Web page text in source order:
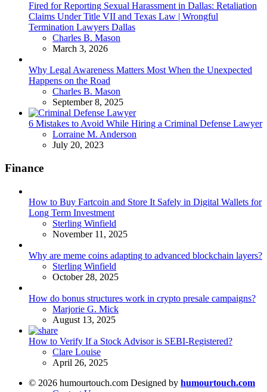
Fired for Reporting Sexual Harassment in Dallas: Retaliation
Claims Under Title VII and Texas Law | Wrongful
Termination Lawyers Dallas
Posted
Charles B. Mason
March 3, 2026
Why Legal Awareness Matters Most When the Unexpected
Happens on the Road
Posted
Charles B. Mason
September 8, 2025
6 Mistakes to Avoid While Hiring a Criminal Defense Lawyer
Posted
Lorraine M. Anderson
July 20, 2023
Finance
How to Buy Fartcoin and Store It Safely in Digital Wallets for
Long Term Investment
Posted
Sterling Winfield
November 11, 2025
Why are meme coins adapting to advanced blockchain layers?
Posted
Sterling Winfield
October 28, 2025
How do bonus structures work in crypto presale campaigns?
Posted
Marjorie G. Mick
August 13, 2025
How to Verify If a Stock Advisor is SEBI-Registered?
Posted
Clare Louise
April 26, 2025
© 2026 humourtouch.com Designed by humourtouch.com